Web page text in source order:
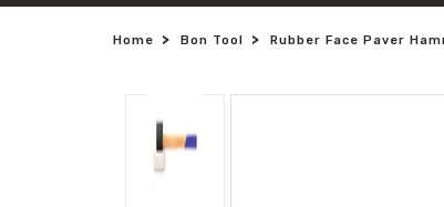
Home Bon Tool Rubber Face Paver